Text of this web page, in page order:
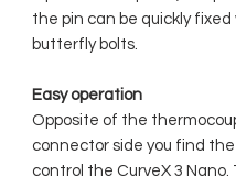
the pin can be quickly fixed
butterfly bolts.
Easy operation
Opposite of the
connector side you find
control the CurveX 3 Nano.